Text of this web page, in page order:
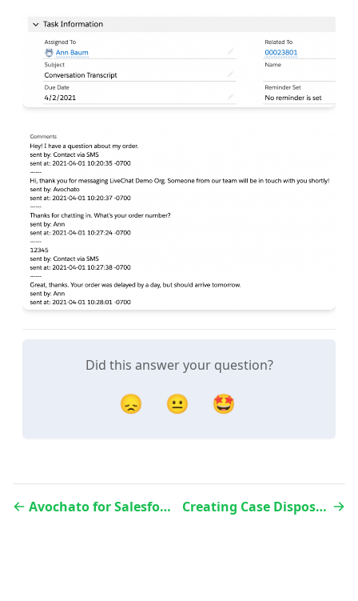
Did this answer your question?
😞 😐 🤩
Avochato for Salesforce – Field Syncing Creating Case Dispositions in Salesforce